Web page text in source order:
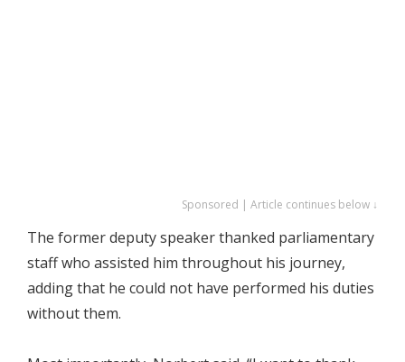
Sponsored | Article continues below ↓
The former deputy speaker thanked parliamentary
staff who assisted him throughout his journey,
adding that he could not have performed his duties
without them.